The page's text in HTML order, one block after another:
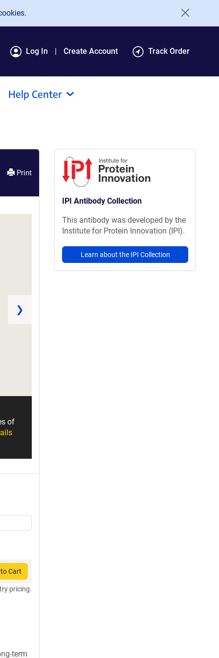
Log In Create Account Track Order
Help Center
Print
❯
of
Cart
pricing.
term
IPI Antibody Collection
This antibody was developed by the
Institute for Protein Innovation (IPI).
Learn about the IPI Collection